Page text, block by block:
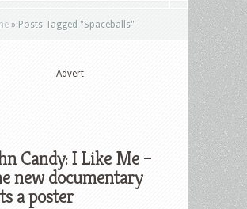
» Posts Tagged "Spaceballs"
Advert
Candy: I Like Me –
new documentary
a poster